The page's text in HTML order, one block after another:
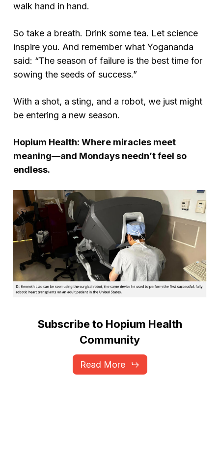
walk hand in hand.
So take a breath. Drink some tea. Let science
inspire you. And remember what Yogananda
said: “The season of failure is the best time for
sowing the seeds of success.”
With a shot, a sting, and a robot, we just might
be entering a new season.
Hopium Health: Where miracles meet
meaning—and Mondays needn’t feel so
endless.
Subscribeto Hopium Health
Community
Read More